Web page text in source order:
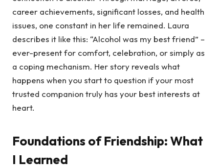
career achievements, significant losses, and health
issues, one constant in her life remained. Laura
describes it like this: “Alcohol was my best friend” –
ever-present for comfort, celebration, or simply as
a coping mechanism. Her story reveals what
happens when you start to question if your most
trusted companion truly has your best interests at
heart.
Foundations of Friendship: What
I Learned